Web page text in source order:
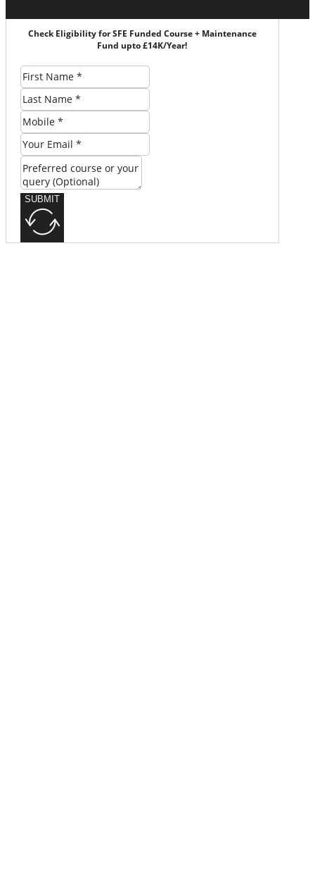
Check Eligibility for SFE Funded Course + Maintenance
Fund upto £14K/Year!
SUBMIT